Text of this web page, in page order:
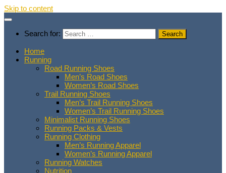
Skip to content
Search for:
Home
Running
Road Running Shoes
Men’s Road Shoes
Women’s Road Shoes
Trail Running Shoes
Men’s Trail Running Shoes
Women’s Trail Running Shoes
Minimalist Running Shoes
Running Packs & Vests
Running Clothing
Men’s Running Apparel
Women’s Running Apparel
Running Watches
Nutrition